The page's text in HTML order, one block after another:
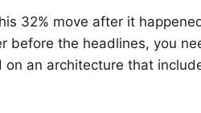
32% move after it
before the headlines, you
on an architecture that